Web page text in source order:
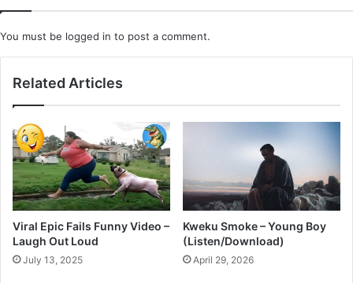
You must be logged in to post a comment.
Related Articles
Viral Epic Fails Funny Video –
Laugh Out Loud
July 13, 2025
Kweku Smoke – Young Boy
(Listen/Download)
April 29, 2026